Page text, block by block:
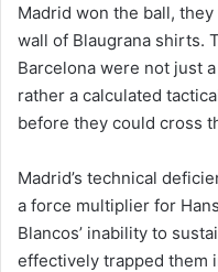
Madrid won the ball,
wall of Blaugrana shirts.
Barcelona were not just
rather a calculated
before they could cross
Madrid’s technical
a force multiplier for
Blancos’ inability to
effectively trapped them